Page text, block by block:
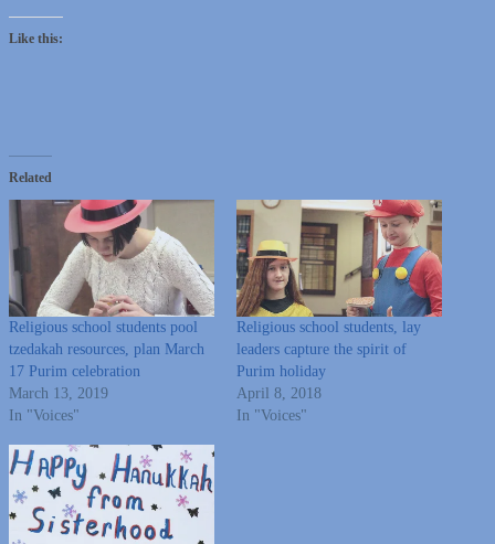
Like this:
Related
Religious school students pool
tzedakah resources, plan March
17 Purim celebration
March 13, 2019
In "Voices"
Religious school students, lay
leaders capture the spirit of
Purim holiday
April 8, 2018
In "Voices"